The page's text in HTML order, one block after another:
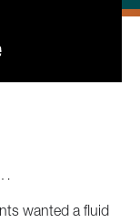
wanted a fluid